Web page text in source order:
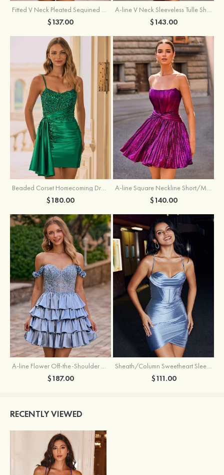
$137.00 $143.00
Beaded Corset Homecoming Dress with Ruched Skirt Draped Detail
$180.00
A-line Square Neckline Short/Mini Metallic Homecoming Dress with Pleated
$140.00
A-line Flower Off-the-Shoulder Ruffled Homecoming Dress with Embroidery Corset
$187.00
Sheath/Column Sweetheart Sleeveless Short/Mini Silk like Satin Homecoming Dress with Pleated Split
$111.00
RECENTLY VIEWED